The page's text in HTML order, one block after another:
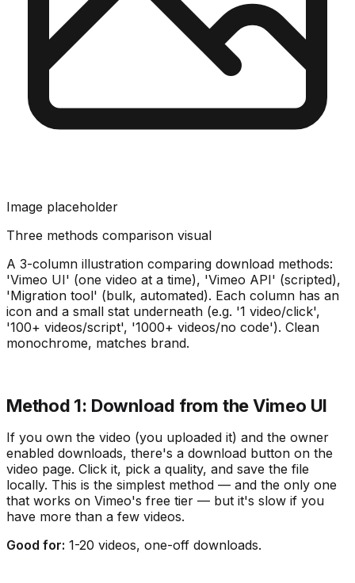
Image placeholder
Three methods comparison visual
A 3-column illustration comparing download methods:
'Vimeo UI' (one video at a time), 'Vimeo API' (scripted),
'Migration tool' (bulk, automated). Each column has an
icon and a small stat underneath (e.g. '1 video/click',
'100+ videos/script', '1000+ videos/no code'). Clean
monochrome, matches brand.
Method 1: Download from the Vimeo UI
If you own the video (you uploaded it) and the owner
enabled downloads, there's a download button on the
video page. Click it, pick a quality, and save the file
locally. This is the simplest method — and the only one
that works on Vimeo's free tier — but it's slow if you
have more than a few videos.
Good for: 1-20 videos, one-off downloads.